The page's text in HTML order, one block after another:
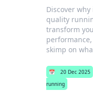
Discover
quality
transform
skimp on
📅 20 Dec 2025
running